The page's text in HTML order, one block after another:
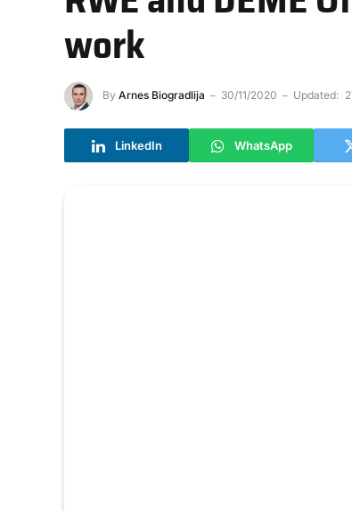
work
By Arnes Biogradlija 30/11/2020 Updated:
LinkedIn WhatsApp